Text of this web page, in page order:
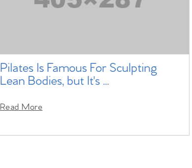
Pilates Is Famous For Sculpting
Lean Bodies, but It's ...
Read More